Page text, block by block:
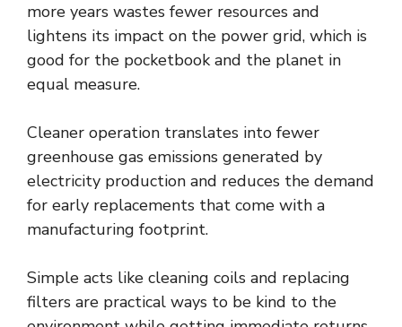
more years wastes fewer resources and
lightens its impact on the power grid, which is
good for the pocketbook and the planet in
equal measure.
Cleaner operation translates into fewer
greenhouse gas emissions generated by
electricity production and reduces the demand
for early replacements that come with a
manufacturing footprint.
Simple acts like cleaning coils and replacing
filters are practical ways to be kind to the